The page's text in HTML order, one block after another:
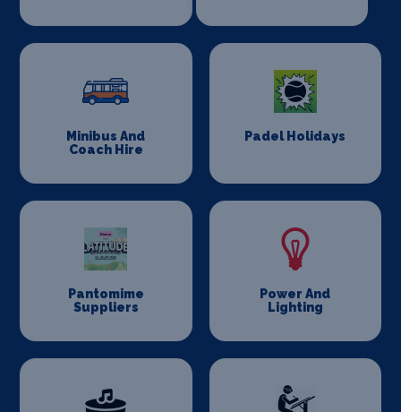
Minibus And
Coach Hire
Padel Holidays
Pantomime
Suppliers
Power And
Lighting